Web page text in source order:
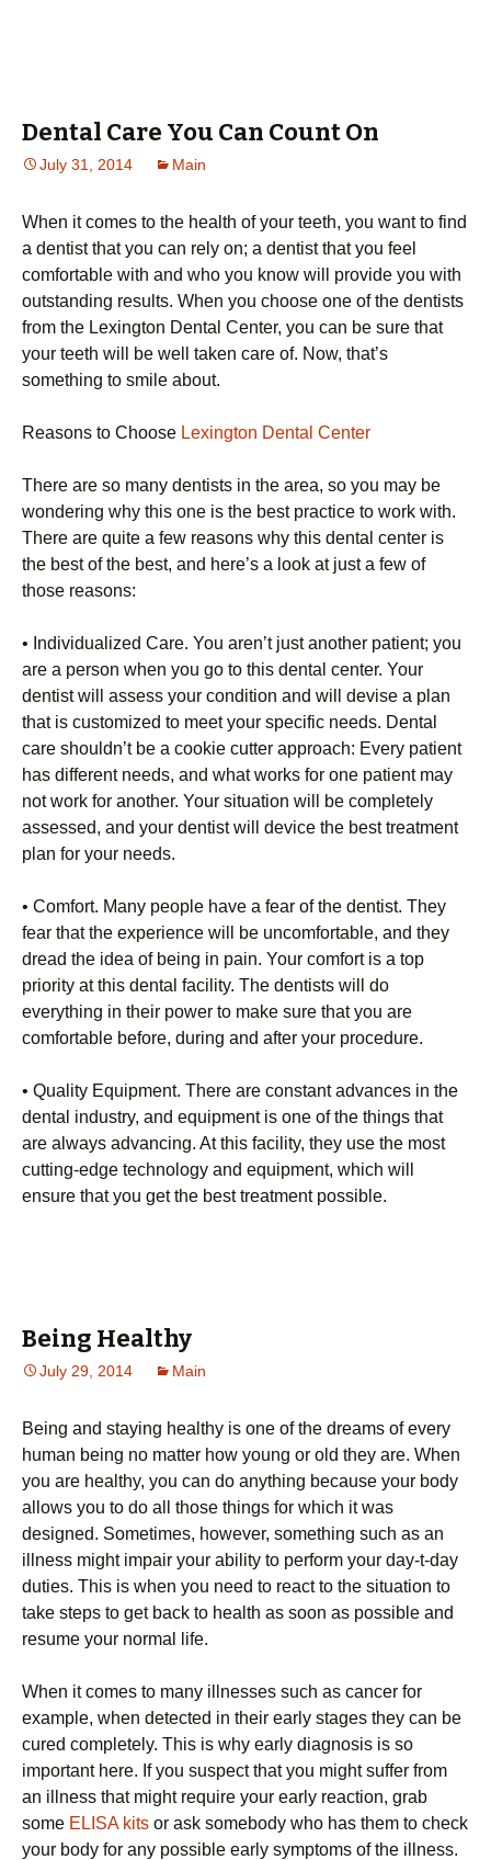
Dental Care You Can Count On
July 31, 2014 Main
When it comes to the health of your teeth, you want to find
a dentist that you can rely on; a dentist that you feel
comfortable with and who you know will provide you with
outstanding results. When you choose one of the dentists
from the Lexington Dental Center, you can be sure that
your teeth will be well taken care of. Now, that’s
something to smile about.
Reasons to Choose Lexington Dental Center
There are so many dentists in the area, so you may be
wondering why this one is the best practice to work with.
There are quite a few reasons why this dental center is
the best of the best, and here’s a look at just a few of
those reasons:
• Individualized Care. You aren’t just another patient; you
are a person when you go to this dental center. Your
dentist will assess your condition and will devise a plan
that is customized to meet your specific needs. Dental
care shouldn’t be a cookie cutter approach: Every patient
has different needs, and what works for one patient may
not work for another. Your situation will be completely
assessed, and your dentist will device the best treatment
plan for your needs.
• Comfort. Many people have a fear of the dentist. They
fear that the experience will be uncomfortable, and they
dread the idea of being in pain. Your comfort is a top
priority at this dental facility. The dentists will do
everything in their power to make sure that you are
comfortable before, during and after your procedure.
• Quality Equipment. There are constant advances in the
dental industry, and equipment is one of the things that
are always advancing. At this facility, they use the most
cutting-edge technology and equipment, which will
ensure that you get the best treatment possible.
Being Healthy
July 29, 2014 Main
Being and staying healthy is one of the dreams of every
human being no matter how young or old they are. When
you are healthy, you can do anything because your body
allows you to do all those things for which it was
designed. Sometimes, however, something such as an
illness might impair your ability to perform your day-t-day
duties. This is when you need to react to the situation to
take steps to get back to health as soon as possible and
resume your normal life.
When it comes to many illnesses such as cancer for
example, when detected in their early stages they can be
cured completely. This is why early diagnosis is so
important here. If you suspect that you might suffer from
an illness that might require your early reaction, grab
some ELISA kits or ask somebody who has them to check
your body for any possible early symptoms of the illness.